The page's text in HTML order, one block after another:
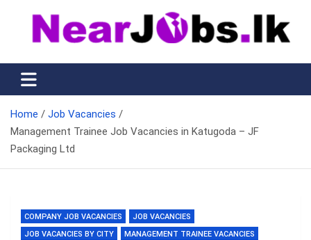
content
Nearjobs.lk
Find Job vacancies near you
Home
Job Vacancies
Management Trainee Job Vacancies in Katugoda – JF
Packaging Ltd
COMPANY JOB VACANCIES
JOB VACANCIES
JOB VACANCIES BY CITY
MANAGEMENT TRAINEE VACANCIES